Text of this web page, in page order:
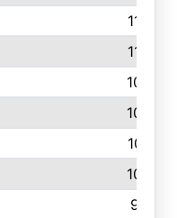
1109
1106
1084
1034
1019
1000
973